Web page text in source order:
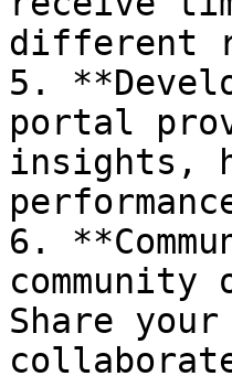
different
5.
portal
insights,
6.
Share